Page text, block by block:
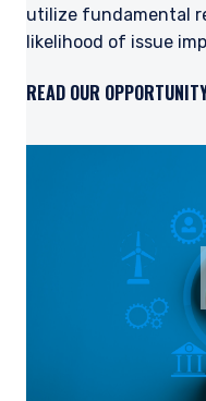
utilize fundamental
likelihood of issue
READ OUR